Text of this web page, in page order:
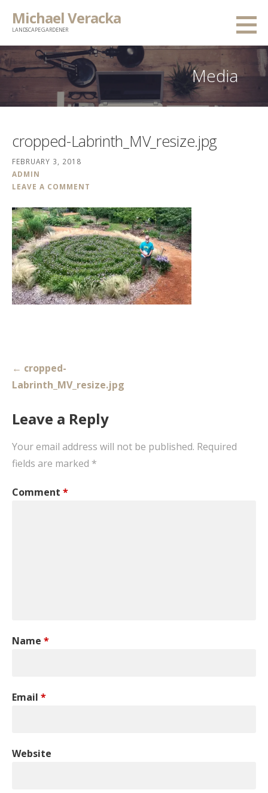
Michael Veracka
LANDSCAPE GARDENER
Media
cropped-Labrinth_MV_resize.jpg
FEBRUARY 3, 2018
ADMIN
LEAVE A COMMENT
Post
navigation
← cropped-
Labrinth_MV_resize.jpg
Leave a Reply
Your email address will not be published. Required
fields are marked *
Comment *
Name *
Email *
Website